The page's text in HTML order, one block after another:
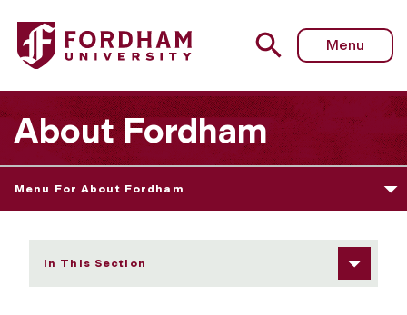
Fordham University - Additional Registrar Information
Menu
About Fordham
Menu For About Fordham
In This Section